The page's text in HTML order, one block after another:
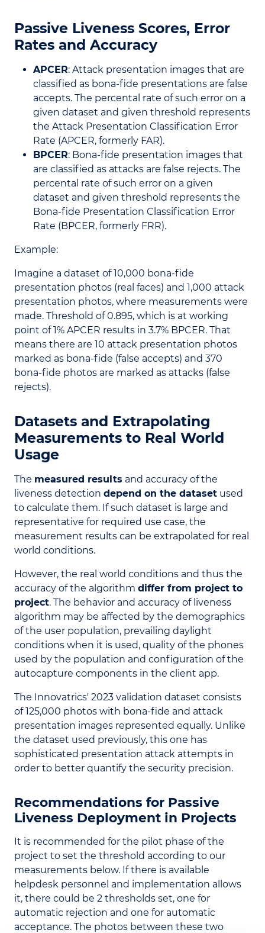
Passive Liveness Scores, Error
Rates and Accuracy
APCER: Attack presentation images that are
classified as bona-fide presentations are false
accepts. The percental rate of such error on a
given dataset and given threshold represents
the Attack Presentation Classification Error
Rate (APCER, formerly FAR).
BPCER: Bona-fide presentation images that
are classified as attacks are false rejects. The
percental rate of such error on a given
dataset and given threshold represents the
Bona-fide Presentation Classification Error
Rate (BPCER, formerly FRR).
Example:
Imagine a dataset of 10,000 bona-fide
presentation photos (real faces) and 1,000 attack
presentation photos, where measurements were
made. Threshold of 0.895, which is at working
point of 1% APCER results in 3.7% BPCER. That
means there are 10 attack presentation photos
marked as bona-fide (false accepts) and 370
bona-fide photos are marked as attacks (false
rejects).
Datasets and Extrapolating
Measurements to Real World
Usage
The measured results and accuracy of the
liveness detection depend on the dataset used
to calculate them. If such dataset is large and
representative for required use case, the
measurement results can be extrapolated for real
world conditions.
However, the real world conditions and thus the
accuracy of the algorithm differ from project to
project. The behavior and accuracy of liveness
algorithm may be affected by the demographics
of the user population, prevailing daylight
conditions when it is used, quality of the phones
used by the population and configuration of the
autocapture components in the client app.
The Innovatrics' 2023 validation dataset consists
of 125,000 photos with bona-fide and attack
presentation images represented equally. Unlike
the dataset used previously, this one has
sophisticated presentation attack attempts in
order to better quantify the security precision.
Recommendations for Passive
Liveness Deployment in Projects
It is recommended for the pilot phase of the
project to set the threshold according to our
measurements below. If there is available
helpdesk personnel and implementation allows
it, there could be 2 thresholds set, one for
automatic rejection and one for automatic
acceptance. The photos between these two